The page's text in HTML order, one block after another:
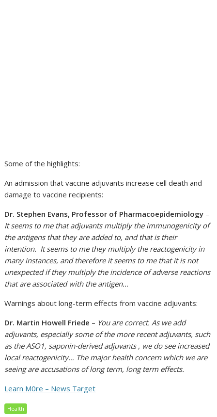
Some of the highlights:
An admission that vaccine adjuvants increase cell death and
damage to vaccine recipients:
Dr. Stephen Evans, Professor of Pharmacoepidemiology –
It seems to me that adjuvants multiply the immunogenicity of
the antigens that they are added to, and that is their
intention. It seems to me they multiply the reactogenicity in
many instances, and therefore it seems to me that it is not
unexpected if they multiply the incidence of adverse reactions
that are associated with the antigen…
Warnings about long-term effects from vaccine adjuvants:
Dr. Martin Howell Friede – You are correct. As we add
adjuvants, especially some of the more recent adjuvants, such
as the ASO1, saponin-derived adjuvants , we do see increased
local reactogenicity… The major health concern which we are
seeing are accusations of long term, long term effects.
Learn M0re – News Target
Health